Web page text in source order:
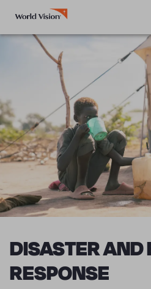
DISASTER AND
RESPONSE